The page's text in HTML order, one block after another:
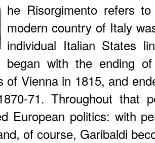
he Risorgimento refers
modern country of Italy
individual Italian States
began with the ending
of Vienna in 1815, and
71. Throughout that
European politics: with
of course, Garibaldi